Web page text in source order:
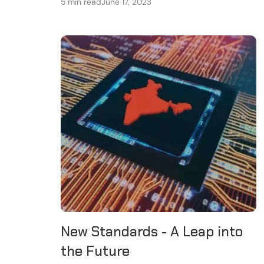
New Standards - A Leap into
the Future